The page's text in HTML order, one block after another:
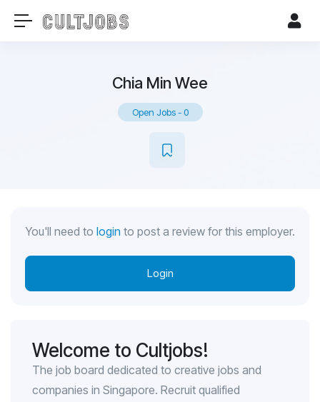
Chia Min Wee
Open Jobs-0
You'll need to login to post a review for this employer.
Login
Welcome to Cultjobs!
The job board dedicated to creative jobs and
companies in Singapore. Recruit qualified